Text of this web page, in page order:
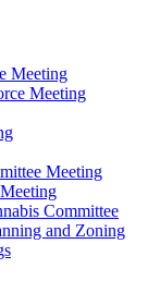
Meeting
Meeting
Meeting
Committee
and Zoning